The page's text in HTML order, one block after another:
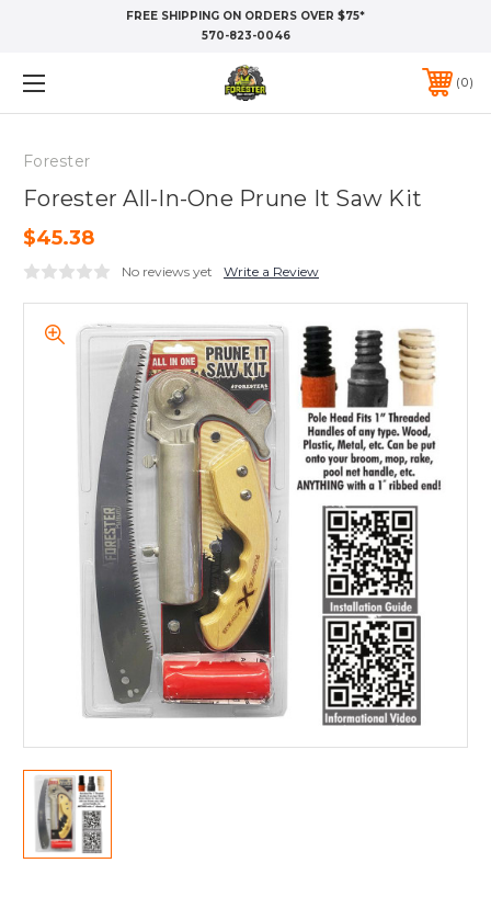
FREE SHIPPING ON ORDERS OVER $75*
570-823-0046
0
Forester
Forester All-In-One Prune It Saw Kit
$45.38
No reviews yet Write a Review